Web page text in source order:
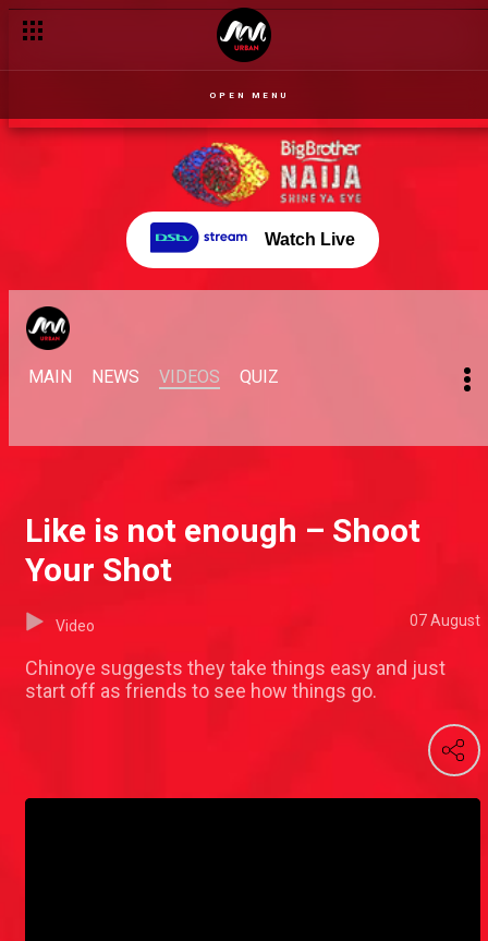
OPEN MENU
Watch Live
MAIN NEWS VIDEOS QUIZ
Like is not enough – Shoot
Your Shot
Video 07 August
Chinoye suggests they take things easy and just
start off as friends to see how things go.